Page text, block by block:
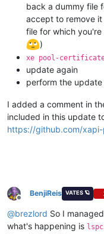
back a dummy file
accept to remove
file for which
)
xe pool-
update again
perform the
I added a comment in
included in this update
https://github.com/
Offline
BenjiReis VATES 🪐
@brezlord So I
what's happening is